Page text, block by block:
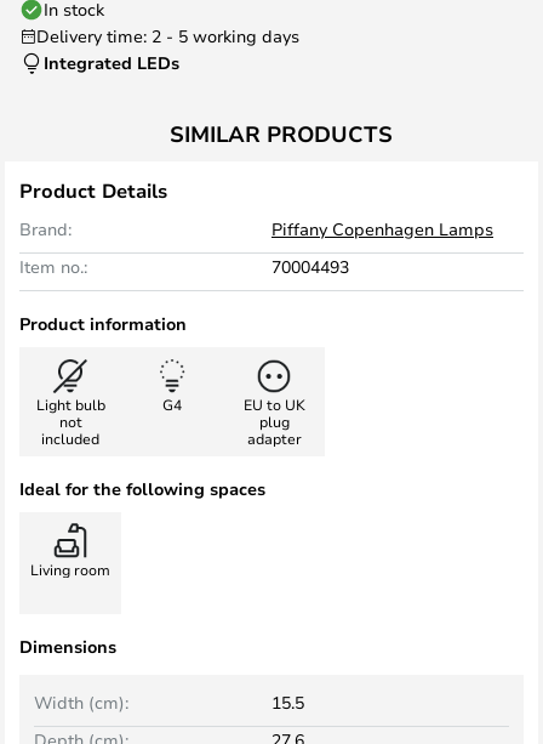
In stock
Delivery time: 2 - 5 working days
Integrated LEDs
SIMILAR PRODUCTS
Product Details
Brand:
Piffany Copenhagen Lamps
Item no.:
70004493
Product information
Light bulb
not
included
G4
EU to UK
plug
adapter
Ideal for the following spaces
Living room
Dimensions
Width (cm):
15.5